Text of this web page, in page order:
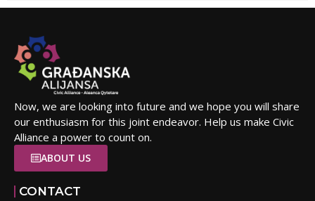
Now, we are looking into future and we hope you will share
our enthusiasm for this joint endeavor. Help us make Civic
Alliance a power to count on.
ABOUT US
CONTACT